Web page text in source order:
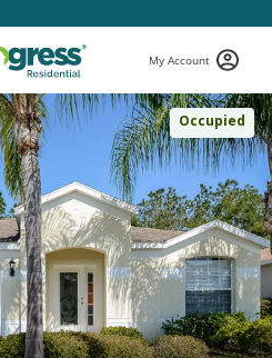
My Account
Occupied